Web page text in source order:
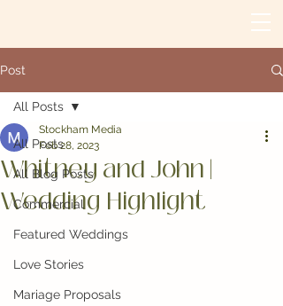
Post
All Posts
All Blog Posts
Commercial
Featured Weddings
Love Stories
Mariage Proposals
All Posts
Whitney and John |
Wedding Highlight
Stockham Media
Feb 28, 2023